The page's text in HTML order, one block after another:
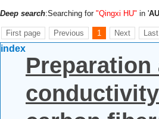
Deep search:Searching for "Qingxi HU" in '
First page Previous 1 Next Last
index